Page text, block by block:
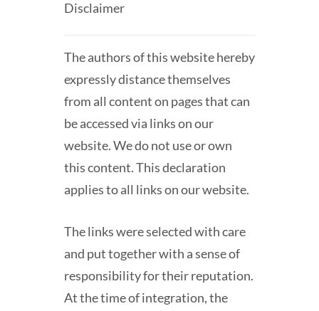
Disclaimer
The authors of this website hereby
expressly distance themselves
from all content on pages that can
be accessed via links on our
website. We do not use or own
this content. This declaration
applies to all links on our website.
The links were selected with care
and put together with a sense of
responsibility for their reputation.
At the time of integration, the